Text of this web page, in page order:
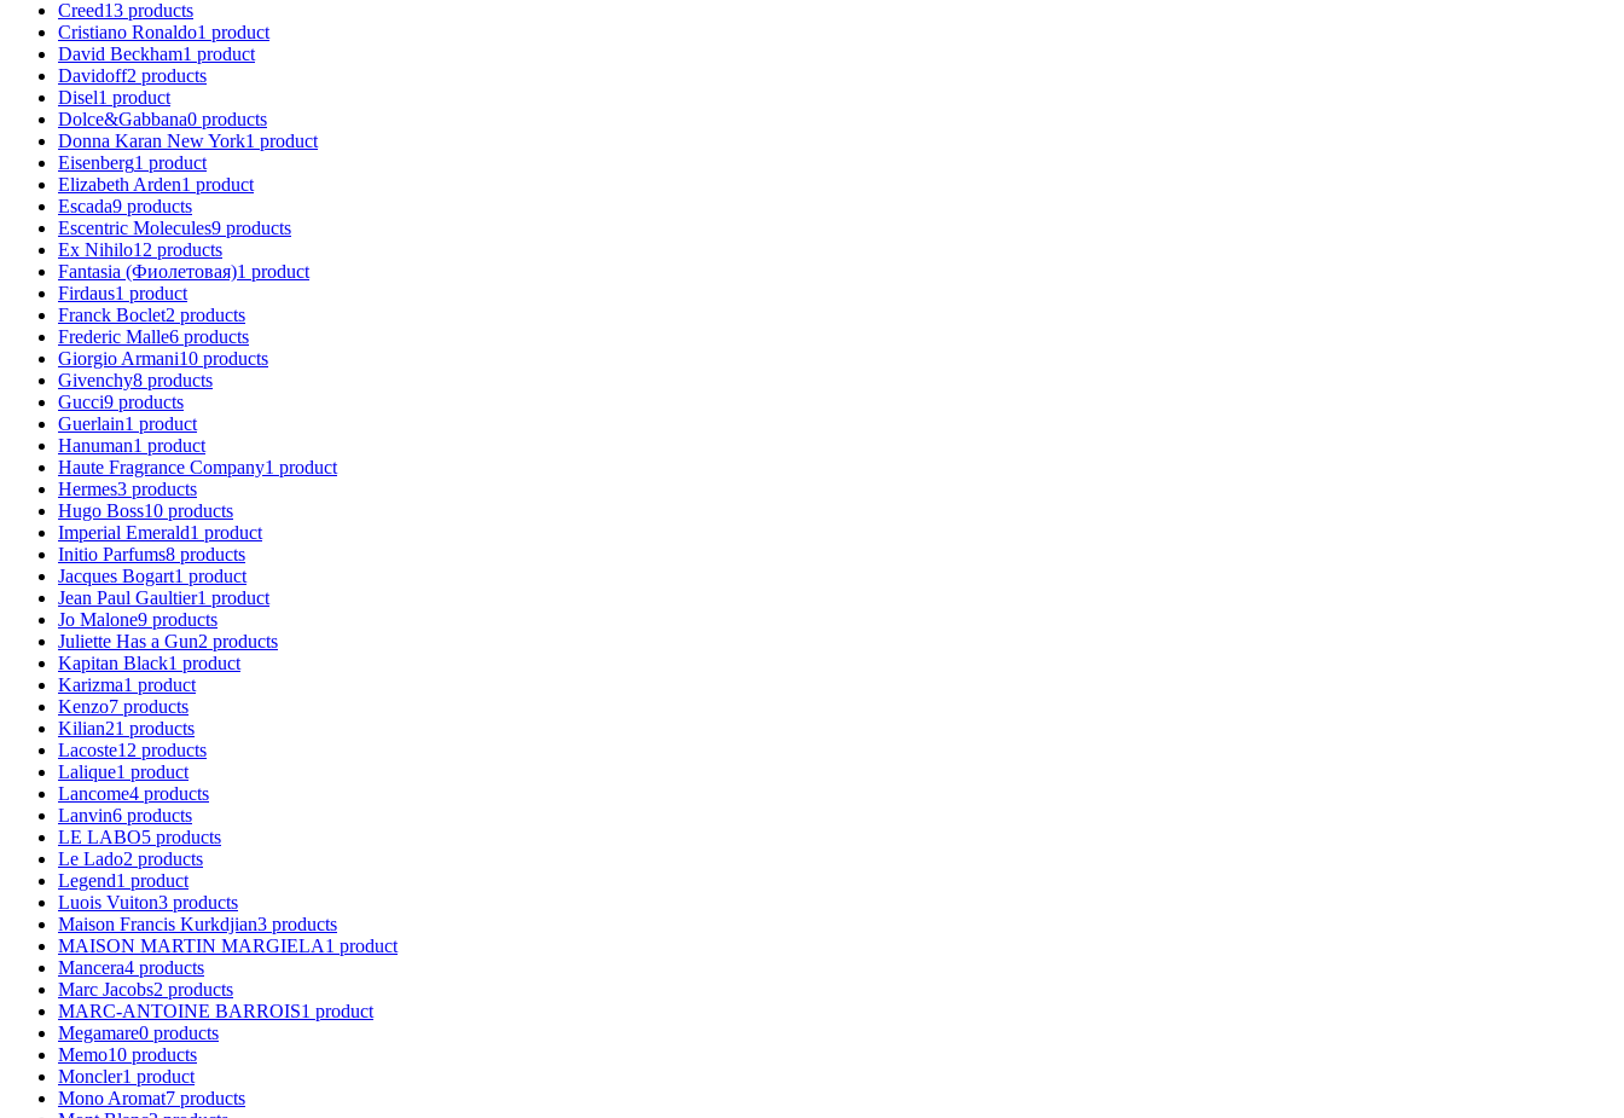
Creed13 products
Cristiano Ronaldo1 product
David Beckham1 product
Davidoff2 products
Disel1 product
Dolce&Gabbana0 products
Donna Karan New York1 product
Eisenberg1 product
Elizabeth Arden1 product
Escada9 products
Escentric Molecules9 products
Ex Nihilo12 products
Fantasia (Фиолетовая)1 product
Firdaus1 product
Franck Boclet2 products
Frederic Malle6 products
Giorgio Armani10 products
Givenchy8 products
Gucci9 products
Guerlain1 product
Hanuman1 product
Haute Fragrance Company1 product
Hermes3 products
Hugo Boss10 products
Imperial Emerald1 product
Initio Parfums8 products
Jacques Bogart1 product
Jean Paul Gaultier1 product
Jo Malone9 products
Juliette Has a Gun2 products
Kapitan Black1 product
Karizma1 product
Kenzo7 products
Kilian21 products
Lacoste12 products
Lalique1 product
Lancome4 products
Lanvin6 products
LE LABO5 products
Le Lado2 products
Legend1 product
Luois Vuiton3 products
Maison Francis Kurkdjian3 products
MAISON MARTIN MARGIELA1 product
Mancera4 products
Marc Jacobs2 products
MARC-ANTOINE BARROIS1 product
Megamare0 products
Memo10 products
Moncler1 product
Mono Aromat7 products